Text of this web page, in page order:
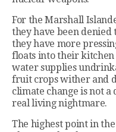
For the Marshall
they have been
they have more
floats into their
water supplies
fruit crops wither and
climate change is not
real living nightmare.
The highest point in